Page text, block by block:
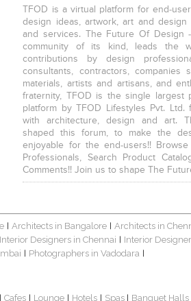
TFOD is a virtual platform for end-
design ideas, artwork, art and design
and services. The Future Of Design
community of its kind, leads the
contributions by design
consultants, contractors, companies
materials, artists and artisans, and
fraternity, TFOD is the single largest
platform by TFOD Lifestyles Pvt.
with architecture, design and art.
shaped this forum, to make the
enjoyable for the end-users!!
Professionals, Search Product
Comments!! Join us to shape The
| Architects in Bangalore | Architects in
Interior Designers in Chennai | Interior
| Photographers in Vadodara |
| Cafes | Lounge | Hotels | Spas | Banquet Halls